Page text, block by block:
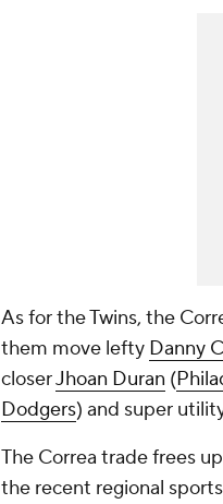
As for the Twins, the
them move lefty Danny
closerJhoan Duran (
Dodgers) and super
The Correa trade frees
the recent regional